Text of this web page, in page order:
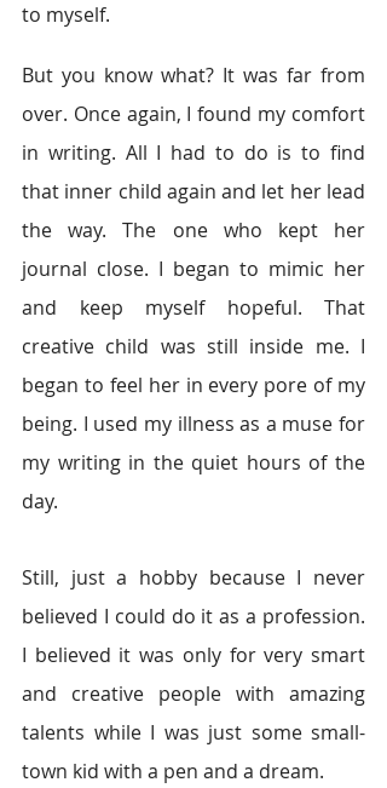
to myself.
But you know what? It was far from
over. Once again, I found my comfort
in writing. All I had to do is to find
that inner child again and let her lead
the way. The one who kept her
journal close. I began to mimic her
and keep myself hopeful. That
creative child was still inside me. I
began to feel her in every pore of my
being. I used my illness as a muse for
my writing in the quiet hours of the
day.
Still, just a hobby because I never
believed I could do it as a profession.
I believed it was only for very smart
and creative people with amazing
talents while I was just some small-
town kid with a pen and a dream.